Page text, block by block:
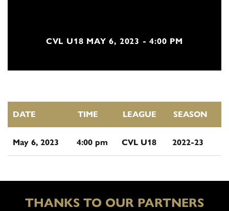
CVL U18 MAY 6, 2023 - 4:00 PM
DATE TIME LEAGUE SEASON
May 6, 2023 4:00 pm CVL U18 2022-23
THANKS TO OUR PARTNERS